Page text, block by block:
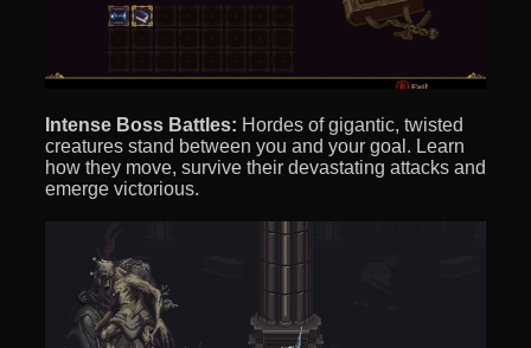
Intense Boss Battles: Hordes of gigantic, twisted
creatures stand between you and your goal. Learn
how they move, survive their devastating attacks and
emerge victorious.